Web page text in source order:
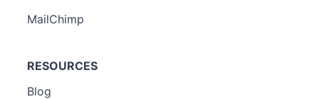
MailChimp
RESOURCES
Blog